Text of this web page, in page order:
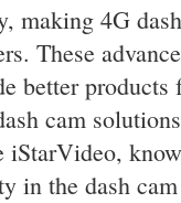
making 4G
These
better
cam
iStarVideo,
in the dash